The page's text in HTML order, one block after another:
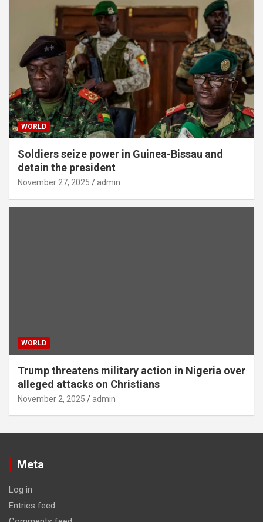
WORLD
Soldiers seize power in Guinea-Bissau and
detain the president
November 27, 2025 admin
WORLD
Trump threatens military action in Nigeria over
alleged attacks on Christians
November 2, 2025 admin
Meta
Log in
Entries feed